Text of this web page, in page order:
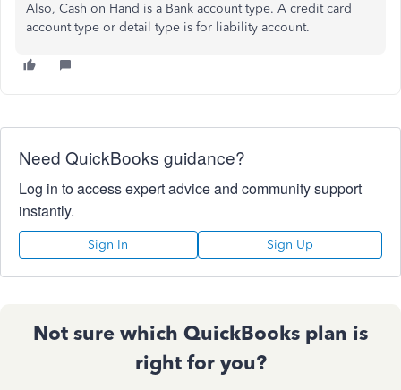
Also, Cash on Hand is a Bank account type. A credit card
account type or detail type is for liability account.
Need QuickBooks guidance?
Log in to access expert advice and community support
instantly.
Sign In Sign Up
Not sure which QuickBooks plan is
right for you?